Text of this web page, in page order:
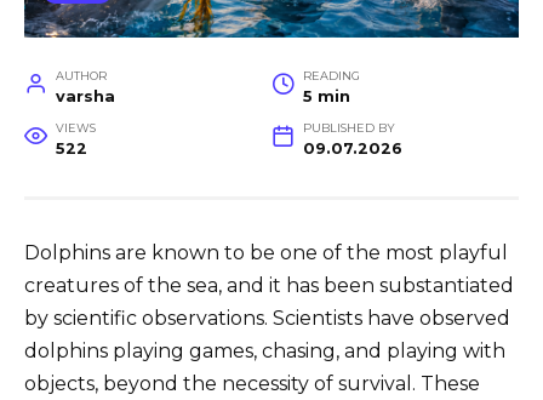
AUTHOR
varsha
READING
5 min
VIEWS
522
PUBLISHED BY
09.07.2026
Dolphins are known to be one of the most playful
creatures of the sea, and it has been substantiated
by scientific observations. Scientists have observed
dolphins playing games, chasing, and playing with
objects, beyond the necessity of survival. These